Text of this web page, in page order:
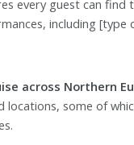
every guest can
including [type
across Northern
some of